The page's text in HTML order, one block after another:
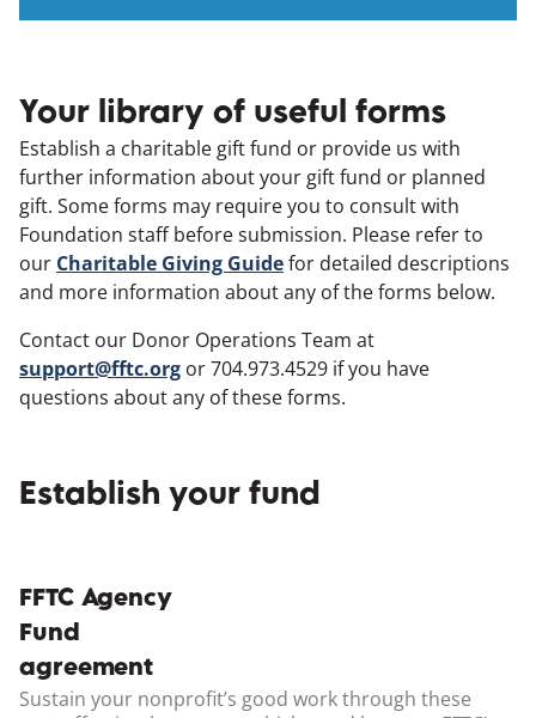
Your library of useful forms
Establish a charitable gift fund or provide us with
further information about your gift fund or planned
gift. Some forms may require you to consult with
Foundation staff before submission. Please refer to
our Charitable Giving Guidefor detailed descriptions
and more information about any of the forms below.
Contact our Donor Operations Team at
support@fftc.org or 704.973.4529 if you have
questions about any of these forms.
Establish your fund
FFTC Agency
Fund
agreement
Sustain your nonprofit’s good work through these